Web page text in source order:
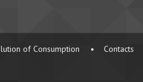
of Consumption •
Contacts